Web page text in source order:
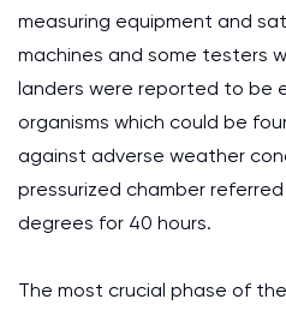
measuring equipment and
machines and some testers
landers were reported to be
organisms which could be
against adverse weather
pressurized chamber
degrees for 40 hours.
The most crucial phase of